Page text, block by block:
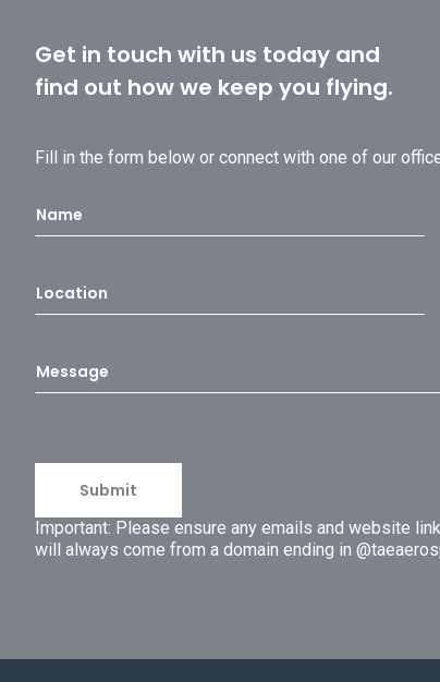
Get in touch with us today and
find out how we keep you flying.
Fill in the form below or connect with one of our
Important: Please ensure any emails and website
will always come from a domain ending in